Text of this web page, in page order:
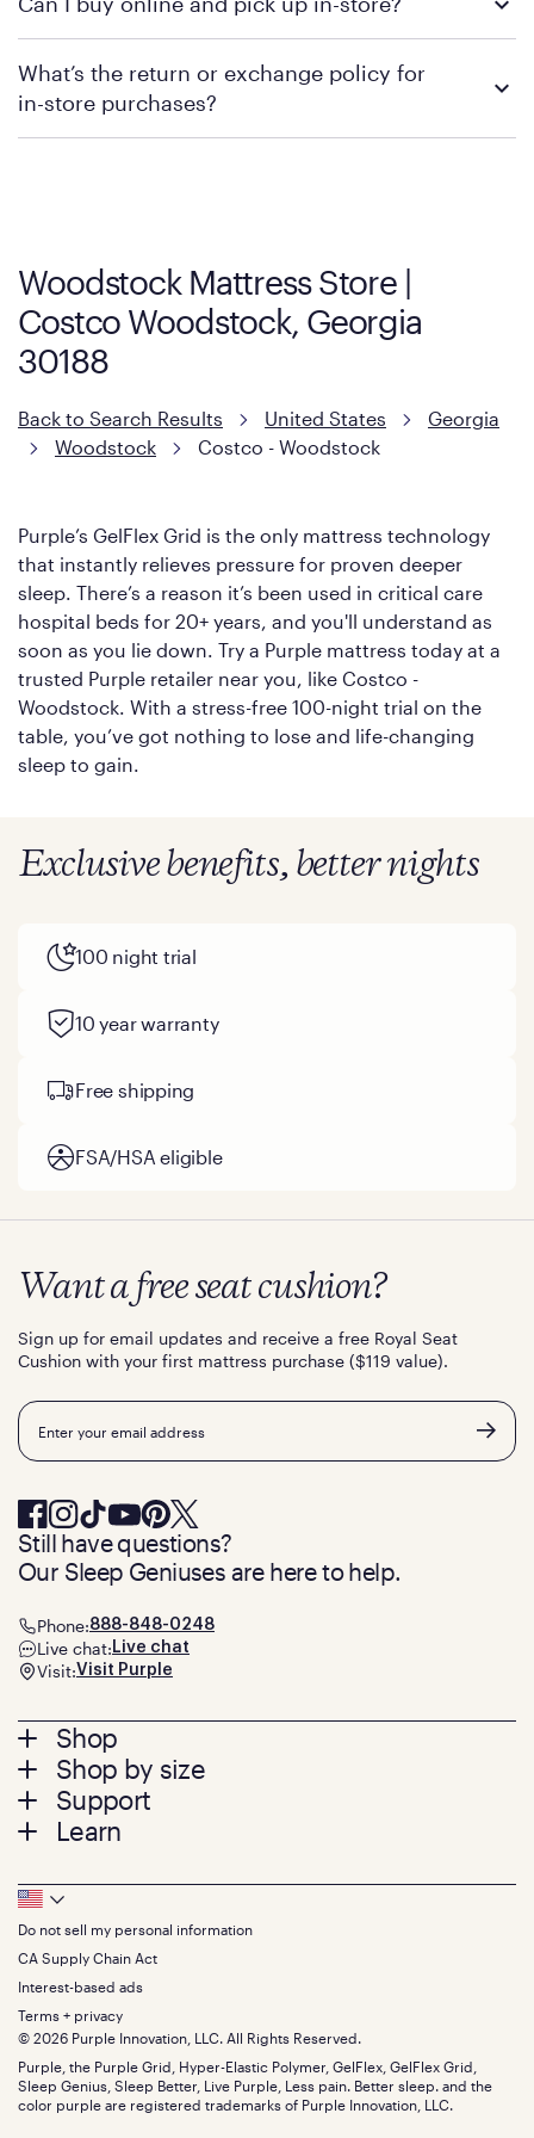
contacting your local store to confirm current available
contacting your local store to explore your purchasing options.
What’s the return or exchange policy for
in-store purchases?
Woodstock Mattress Store |
Costco Woodstock, Georgia
30188
Back to Search Results United States
Georgia
Woodstock
Costco - Woodstock
Purple’s GelFlex Grid is the only mattress technology
that instantly relieves pressure for proven deeper
sleep. There’s a reason it’s been used in critical care
hospital beds for 20+ years, and you'll understand as
soon as you lie down. Try a Purple mattress today at a
trusted Purple retailer near you, like Costco -
Woodstock. With a stress-free 100-night trial on the
table, you’ve got nothing to lose and life-changing
sleep to gain.
Exclusive benefits, better nights
100 night trial
10 year warranty
Free shipping
FSA/HSA eligible
Footer
menu
Shop
Mattresses
Bed Frames
Pillows
Seat Cushions
Sale
Bundles
Gifts
Shop by size
Twin
Twin XL
Queen
King
California King
Split King
Size guide
Support
Contact us
Track your order
Warranty
Financing
FSA/HSA
Find stores
Discount programs
Influencer program
Affiliate program
Refer a Friend
Learn
Press
About
The GelFlex Grid
SleepScore Labs validated
Purple vs competitors
Retail exclusive mattresses
Blog
Careers
Investors
Mattress reviews
Want a free seat cushion?
Sign up for email updates and receive a free Royal Seat
Cushion with your first mattress purchase ($119 value).
Email
Still have questions?
Our Sleep Geniuses are here to help.
Phone:888-848-0248
Live chat: Live chat
Visit:Visit Purple
Footer
Bottom
Menu
Do not sell my personal information
CA Supply Chain Act
Interest-based ads
Terms + privacy
© 2026 Purple Innovation, LLC. All Rights Reserved.
Purple, the Purple Grid, Hyper-Elastic Polymer, GelFlex, GelFlex Grid,
Sleep Genius, Sleep Better, Live Purple, Less pain. Better sleep. and the
color purple are registered trademarks of Purple Innovation, LLC.